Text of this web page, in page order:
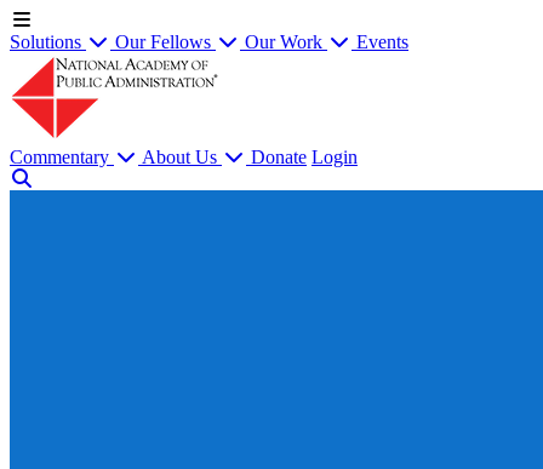
Solutions Our Fellows Our Work Events
Commentary About Us Donate Login